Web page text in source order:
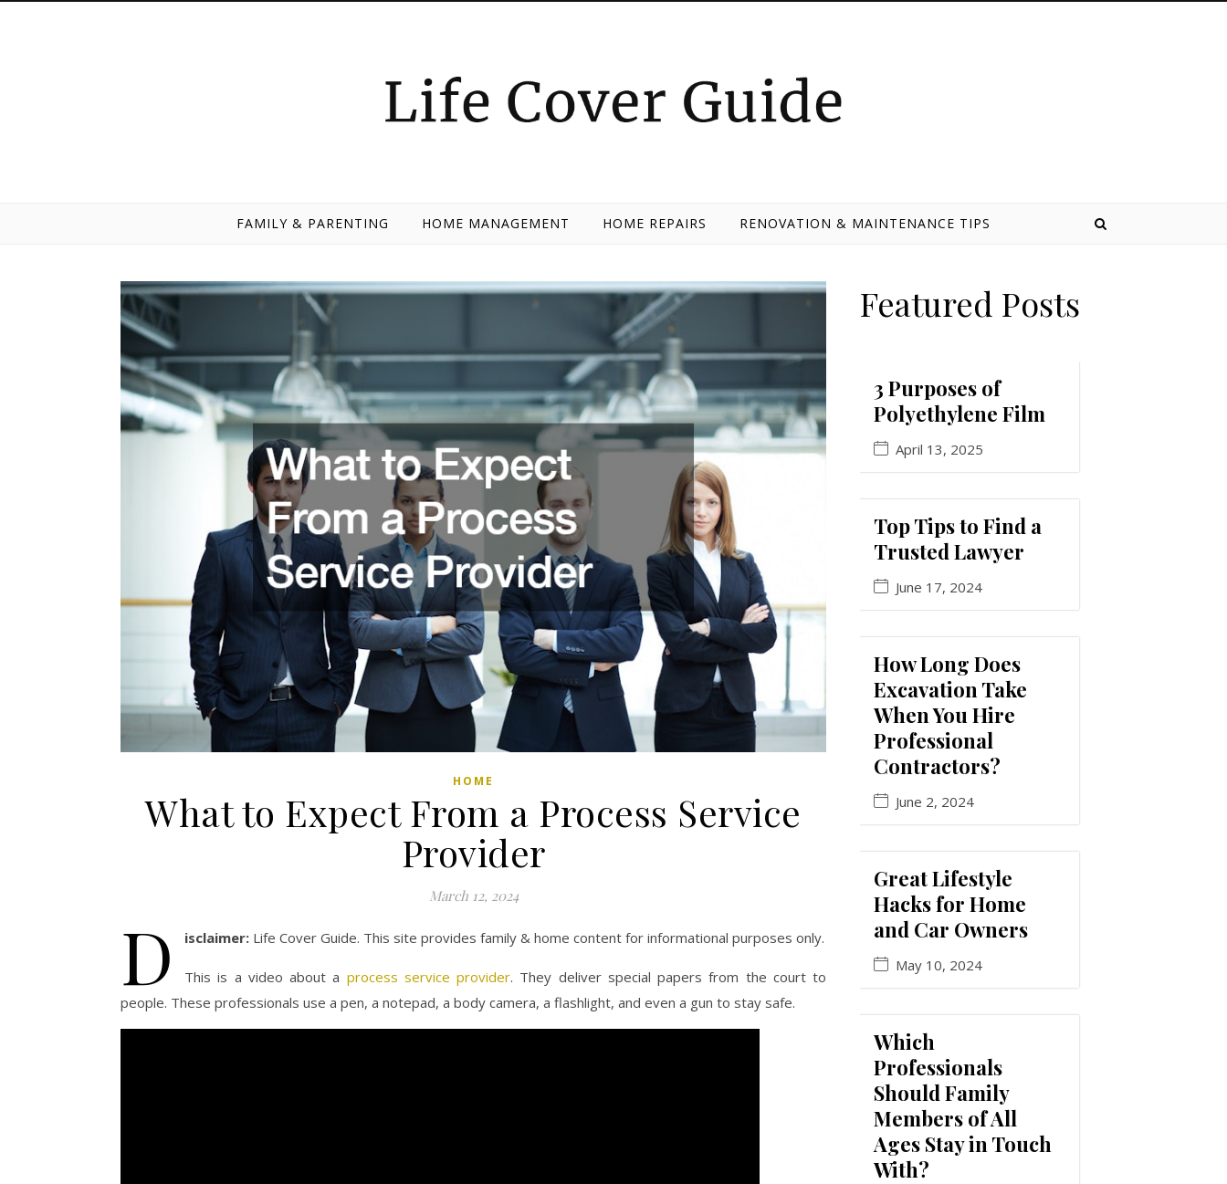
FAMILY & PARENTING HOME MANAGEMENT HOME REPAIRS RENOVATION & MAINTENANCE TIPS
HOME
What to Expect From a Process Service
Provider
March 12, 2024
D isclaimer: Life Cover Guide. This site provides family & home content for informational purposes only.
This is a video about a process service provider. They deliver special papers from the court to
people. These professionals use a pen, a notepad, a body camera, a flashlight, and even a gun to stay safe.
Featured Posts
3 Purposes of
Polyethylene Film
April 13, 2025
Top Tips to Find a
Trusted Lawyer
June 17, 2024
How Long Does
Excavation Take
When You Hire
Professional
Contractors?
June 2, 2024
Great Lifestyle
Hacks for Home
and Car Owners
May 10, 2024
Which
Professionals
Should Family
Members of All
Ages Stay in Touch
With?